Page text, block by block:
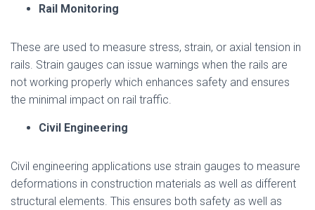
Rail Monitoring
These are used to measure stress, strain, or axial tension in
rails. Strain gauges can issue warnings when the rails are
not working properly which enhances safety and ensures
the minimal impact on rail traffic.
Civil Engineering
Civil engineering applications use strain gauges to measure
deformations in construction materials as well as different
structural elements. This ensures both safety as well as